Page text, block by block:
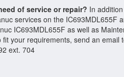
of service or repair? In
services on the IC693MDL655F
IC693MDL655F as well as
your requirements, send an email
ext. 704